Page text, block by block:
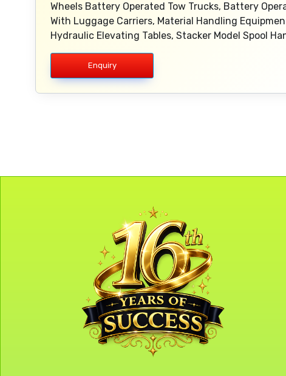
Wheels Battery Operated Tow Trucks, Battery
With Luggage Carriers, Material Handling
Hydraulic Elevating Tables, Stacker Model Spool
Enquiry